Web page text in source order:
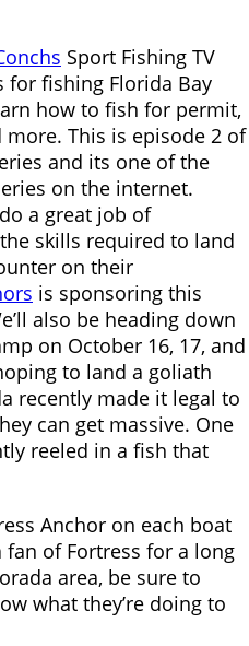
Sport Fishing TV
for fishing Florida Bay
how to fish for permit,
This is episode 2 of
and its one of the
on the internet.
a great job of
skills required to land
on their
is sponsoring this
also be heading down
on October 16, 17, and
to land a goliath
recently made it legal to
can get massive. One
reeled in a fish that
Anchor on each boat
of Fortress for a long
area, be sure to
what they’re doing to